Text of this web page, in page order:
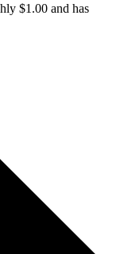
$1.00 and has